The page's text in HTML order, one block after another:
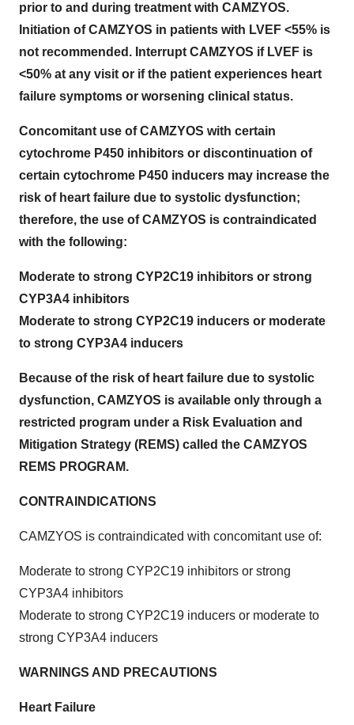
prior to and during treatment with CAMZYOS.
Initiation of CAMZYOS in patients with LVEF <55% is
not recommended. Interrupt CAMZYOS if LVEF is
<50% at any visit or if the patient experiences heart
failure symptoms or worsening clinical status.
Concomitant use of CAMZYOS with certain
cytochrome P450 inhibitors or discontinuation of
certain cytochrome P450 inducers may increase the
risk of heart failure due to systolic dysfunction;
therefore, the use of CAMZYOS is contraindicated
with the following:
Moderate to strong CYP2C19 inhibitors or strong
CYP3A4 inhibitors
Moderate to strong CYP2C19 inducers or moderate
to strong CYP3A4 inducers
Because of the risk of heart failure due to systolic
dysfunction, CAMZYOS is available only through a
restricted program under a Risk Evaluation and
Mitigation Strategy (REMS) called the CAMZYOS
REMS PROGRAM.
CONTRAINDICATIONS
CAMZYOS is contraindicated with concomitant use of:
Moderate to strong CYP2C19 inhibitors or strong
CYP3A4 inhibitors
Moderate to strong CYP2C19 inducers or moderate to
strong CYP3A4 inducers
WARNINGS AND PRECAUTIONS
Heart Failure